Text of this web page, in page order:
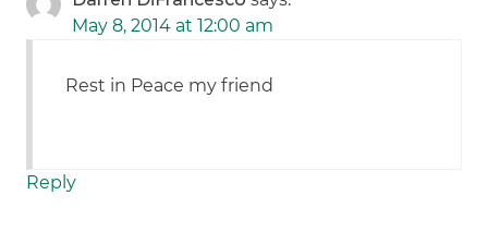
May 8, 2014 at 12:00 am
Rest in Peace my friend
Reply